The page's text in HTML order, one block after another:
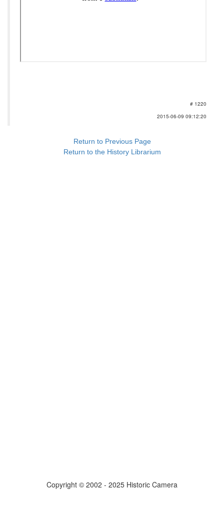
# 1220
2015-06-09 09:12:20
Return to Previous Page
Return to the History Librarium
Copyright © 2002 - 2025 Historic Camera